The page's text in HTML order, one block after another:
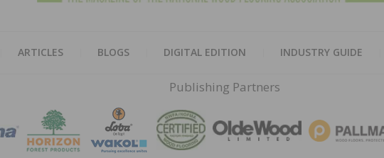
ARTICLES BLOGS DIGITAL EDITION INDUSTRY GUIDE
Publishing Partners